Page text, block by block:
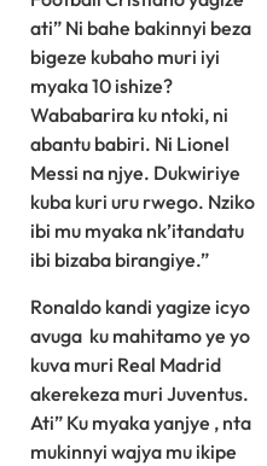
ati” Ni bahe bakinnyi beza
bigeze kubaho muri iyi
myaka 10 ishize?
Wababarira ku ntoki, ni
abantu babiri. Ni Lionel
Messi na njye. Dukwiriye
kuba kuri uru rwego. Nziko
ibi mu myaka nk’itandatu
ibi bizaba birangiye.”
Ronaldo kandi yagize icyo
avuga ku mahitamo ye yo
kuva muri Real Madrid
akerekeza muri Juventus.
Ati” Ku myaka yanjye , nta
mukinnyi wajya mu ikipe